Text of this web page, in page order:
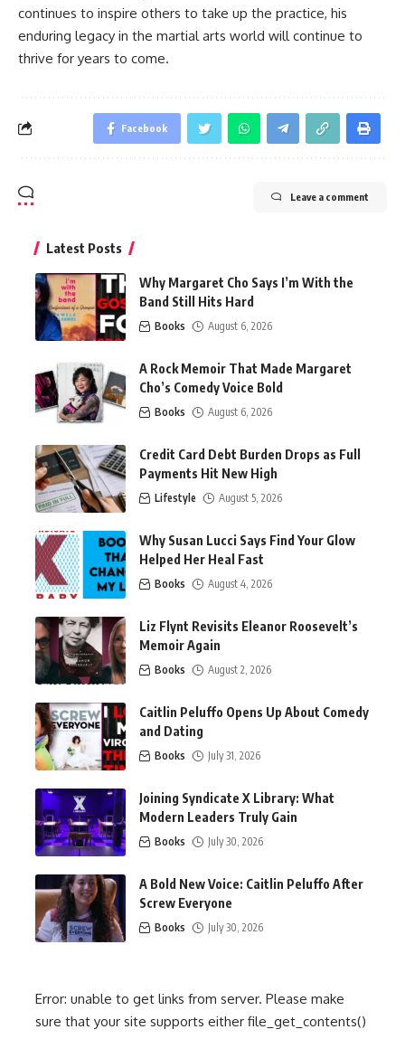
continues to inspire others to take up the practice, his
enduring legacy in the martial arts world will continue to
thrive for years to come.
Facebook
Leave a comment
Latest Posts
Why Margaret Cho Says I’m With the
Band Still Hits Hard
Books August 6, 2026
A Rock Memoir That Made Margaret
Cho’s Comedy Voice Bold
Books August 6, 2026
Credit Card Debt Burden Drops as Full
Payments Hit New High
Lifestyle August 5, 2026
Why Susan Lucci Says Find Your Glow
Helped Her Heal Fast
Books August 4, 2026
Liz Flynt Revisits Eleanor Roosevelt’s
Memoir Again
Books August 2, 2026
Caitlin Peluffo Opens Up About Comedy
and Dating
Books July 31, 2026
Joining Syndicate X Library: What
Modern Leaders Truly Gain
Books July 30, 2026
A Bold New Voice: Caitlin Peluffo After
Screw Everyone
Books July 30, 2026
Error: unable to get links from server. Please make
sure that your site supports either file_get_contents()